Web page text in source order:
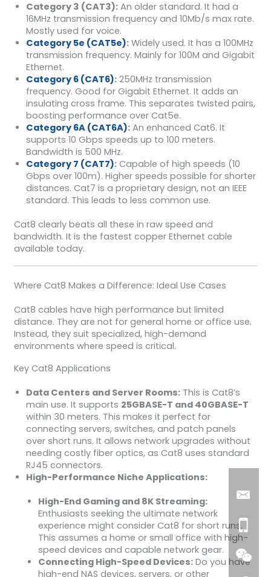
Category 3 (CAT3):An older standard. It had a
16MHz transmission frequency and 10Mb/s max rate.
Mostly used for voice.
Category 5e (CAT5e):Widely used. It has a 100MHz
transmission frequency. Mainly for 100M and Gigabit
Ethernet.
Category 6 (CAT6):250MHz transmission
frequency. Good for Gigabit Ethernet. It adds an
insulating cross frame. This separates twisted pairs,
boosting performance over Cat5e.
Category 6A (CAT6A):An enhanced Cat6. It
supports 10 Gbps speeds up to 100 meters.
Bandwidth is 500 MHz.
Category 7 (CAT7):Capable of high speeds (10
Gbps over 100m). Higher speeds possible for shorter
distances. Cat7 is a proprietary design, not an IEEE
standard. This leads to less common use.
Cat8 clearly beats all these in raw speed and
bandwidth. It is the fastest copper Ethernet cable
available today.
Where Cat8 Makes a Difference: Ideal Use Cases
Cat8 cables have high performance but limited
distance. They are not for general home or office use.
Instead, they suit specialized, high-demand
environments where speed is critical.
Key Cat8 Applications
Data Centers and Server Rooms:This is Cat8’s
main use. It supports 25GBASE-T and 40GBASE-T
within 30 meters. This makes it perfect for
connecting servers, switches, and patch panels
over short runs. It allows network upgrades without
needing costly fiber optics, as Cat8 uses standard
RJ45 connectors.
High-Performance Niche Applications:
High-End Gaming and 8K Streaming:
Enthusiasts seeking the ultimate network
experience might consider Cat8 for short runs.
This assumes a home or small office with high-
speed devices and capable network gear.
Connecting High-Speed Devices:Do you have
high-end NAS devices, servers, or other